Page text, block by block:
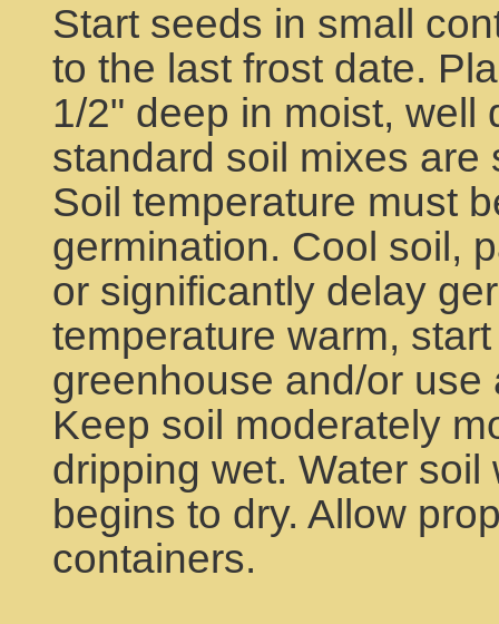
Start seeds in small
to the last frost date.
1/2" deep in moist, well
standard soil mixes
Soil temperature must
germination. Cool soil,
or significantly delay
temperature warm,
greenhouse and/or
Keep soil moderately
dripping wet. Water
begins to dry. Allow
containers.